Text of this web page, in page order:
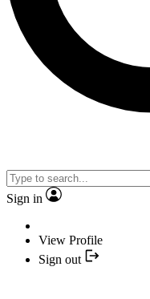
Sign in
View Profile
Sign out